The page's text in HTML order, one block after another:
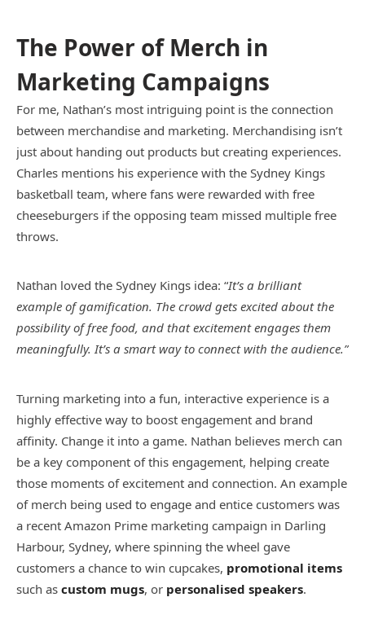
The Power of Merch in
Marketing Campaigns
For me, Nathan’s most intriguing point is the connection
between merchandise and marketing. Merchandising isn’t
just about handing out products but creating experiences.
Charles mentions his experience with the Sydney Kings
basketball team, where fans were rewarded with free
cheeseburgers if the opposing team missed multiple free
throws.
Nathan loved the Sydney Kings idea: “It’s a brilliant
example of gamification. The crowd gets excited about the
possibility of free food, and that excitement engages them
meaningfully. It’s a smart way to connect with the audience.”
Turning marketing into a fun, interactive experience is a
highly effective way to boost engagement and brand
affinity. Change it into a game. Nathan believes merch can
be a key component of this engagement, helping create
those moments of excitement and connection. An example
of merch being used to engage and entice customers was
a recent Amazon Prime marketing campaign in Darling
Harbour, Sydney, where spinning the wheel gave
customers a chance to win cupcakes, promotional items
such as custom mugs, or personalised speakers.